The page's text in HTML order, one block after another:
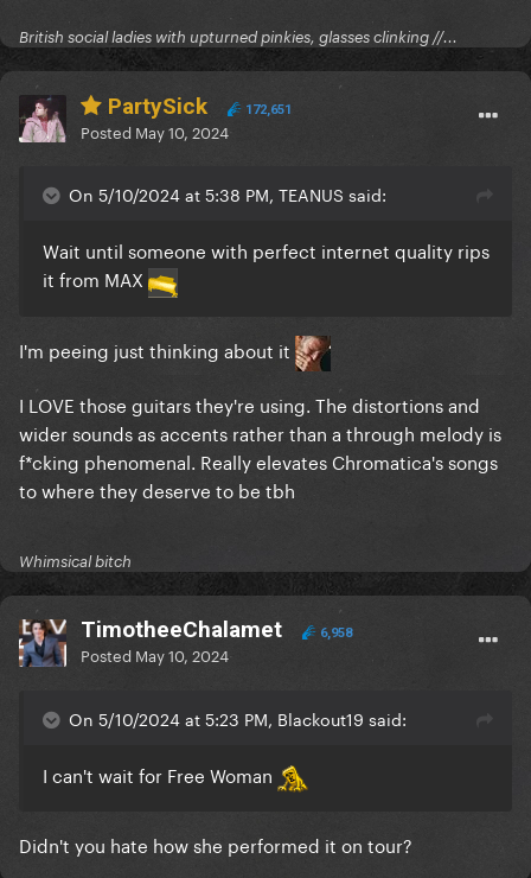
British social ladies with upturned pinkies, glasses clinking //...
PartySick 172,651
Posted May 10, 2024
On 5/10/2024 at 5:38 PM, TEANUS said:
Wait until someone with perfect internet quality rips
it from MAX
I'm peeing just thinking about it
I LOVE those guitars they're using. The distortions and
wider sounds as accents rather than a through melody is
f*cking phenomenal. Really elevates Chromatica's songs
to where they deserve to be tbh
Whimsical bitch
TimotheeChalamet 6,958
Posted May 10, 2024
On 5/10/2024 at 5:23 PM, Blackout19 said:
I can't wait for Free Woman
Didn't you hate how she performed it on tour?